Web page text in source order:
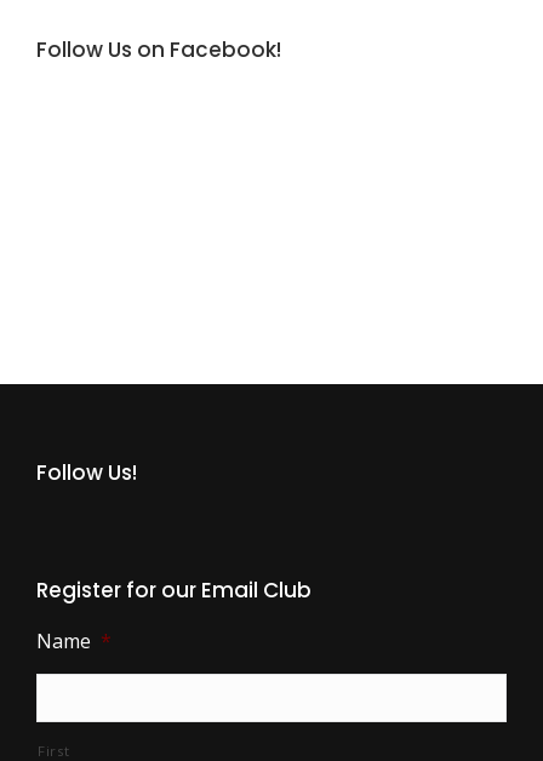
Follow Us on Facebook!
Follow Us!
Register for our Email Club
Name *
First